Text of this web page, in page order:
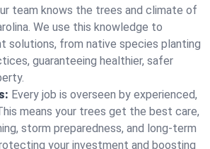
team knows the trees and climate of
We use this knowledge to
solutions, from native species planting
guaranteeing healthier, safer
Every job is overseen by experienced,
means your trees get the best care,
storm preparedness, and long-term
your investment and boosting